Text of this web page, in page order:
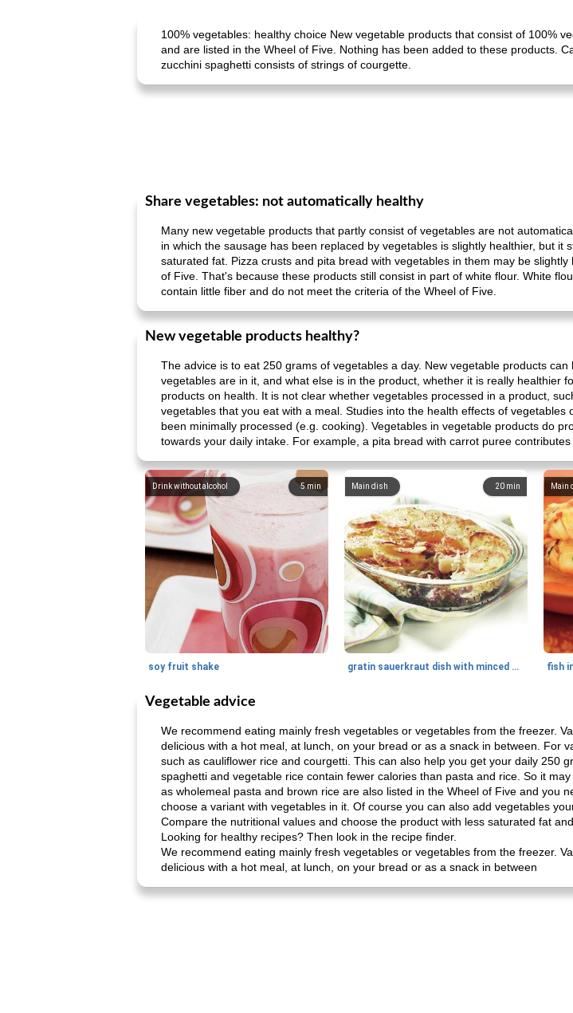
100% vegetables: healthy choice New vegetable products that consist of 100%
and are listed in the Wheel of Five. Nothing has been added to these products.
zucchini spaghetti consists of strings of courgette.
Share vegetables: not automatically healthy
Many new vegetable products that partly consist of vegetables are not
in which the sausage has been replaced by vegetables is slightly healthier, but
saturated fat. Pizza crusts and pita bread with vegetables in them may be
of Five. That's because these products still consist in part of white flour. White
contain little fiber and do not meet the criteria of the Wheel of Five.
New vegetable products healthy?
The advice is to eat 250 grams of vegetables a day. New vegetable products
vegetables are in it, and what else is in the product, whether it is really healthier
products on health. It is not clear whether vegetables processed in a product,
vegetables that you eat with a meal. Studies into the health effects of
been minimally processed (e.g. cooking). Vegetables in vegetable products do
towards your daily intake. For example, a pita bread with carrot puree
5min
Drink without alcohol
soy fruit shake
20 min
Main dish
gratin sauerkraut dish with minced meat
Main
fish
Vegetable advice
We recommend eating mainly fresh vegetables or vegetables from the freezer.
delicious with a hot meal, at lunch, on your bread or as a snack in between. For
such as cauliflower rice and courgetti. This can also help you get your daily 250
spaghetti and vegetable rice contain fewer calories than pasta and rice. So it
as wholemeal pasta and brown rice are also listed in the Wheel of Five and you
choose a variant with vegetables in it. Of course you can also add vegetables
Compare the nutritional values ​​and choose the product with less saturated fat
Looking for healthy recipes? Then look in the recipe finder.
We recommend eating mainly fresh vegetables or vegetables from the freezer.
delicious with a hot meal, at lunch, on your bread or as a snack in between